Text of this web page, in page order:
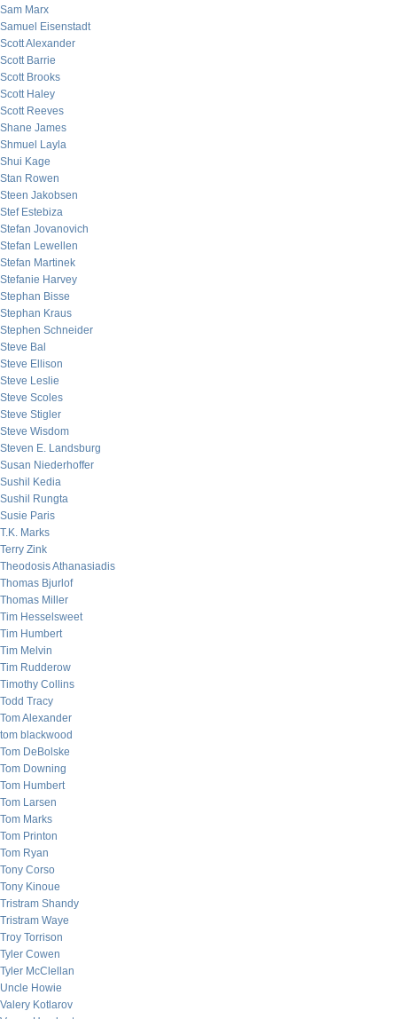
Sam Marx
Samuel Eisenstadt
Scott Alexander
Scott Barrie
Scott Brooks
Scott Haley
Scott Reeves
Shane James
Shmuel Layla
Shui Kage
Stan Rowen
Steen Jakobsen
Stef Estebiza
Stefan Jovanovich
Stefan Lewellen
Stefan Martinek
Stefanie Harvey
Stephan Bisse
Stephan Kraus
Stephen Schneider
Steve Bal
Steve Ellison
Steve Leslie
Steve Scoles
Steve Stigler
Steve Wisdom
Steven E. Landsburg
Susan Niederhoffer
Sushil Kedia
Sushil Rungta
Susie Paris
T.K. Marks
Terry Zink
Theodosis Athanasiadis
Thomas Bjurlof
Thomas Miller
Tim Hesselsweet
Tim Humbert
Tim Melvin
Tim Rudderow
Timothy Collins
Todd Tracy
Tom Alexander
tom blackwood
Tom DeBolske
Tom Downing
Tom Humbert
Tom Larsen
Tom Marks
Tom Printon
Tom Ryan
Tony Corso
Tony Kinoue
Tristram Shandy
Tristram Waye
Troy Torrison
Tyler Cowen
Tyler McClellan
Uncle Howie
Valery Kotlarov